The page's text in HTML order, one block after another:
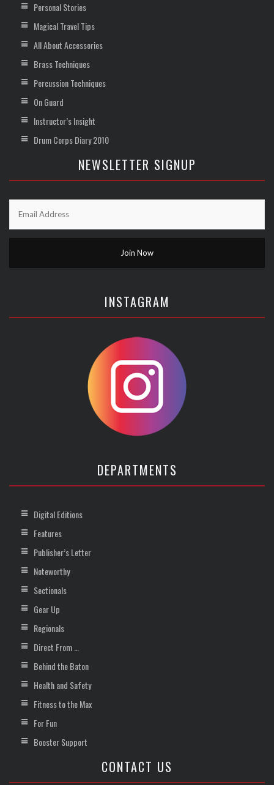
Personal Stories
Magical Travel Tips
All About Accessories
Brass Techniques
Percussion Techniques
On Guard
Instructor’s Insight
Drum Corps Diary 2010
NEWSLETTER SIGNUP
INSTAGRAM
DEPARTMENTS
Digital Editions
Features
Publisher’s Letter
Noteworthy
Sectionals
Gear Up
Regionals
Direct From …
Behind the Baton
Health and Safety
Fitness to the Max
For Fun
Booster Support
CONTACT US